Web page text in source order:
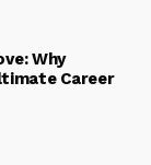
Why
Career